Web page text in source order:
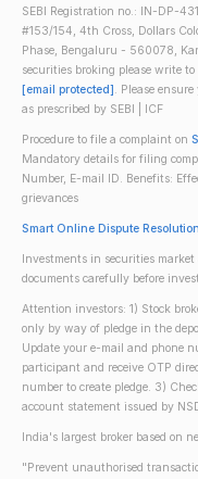
SEBI Registration no.: IN-DP-
#153/154, 4th Cross, Dollars
Phase, Bengaluru - 560078,
securities broking please write to
[email protected]. Please
as prescribed by SEBI | ICF
Procedure to file a complaint on
Mandatory details for filing
Number, E-mail ID. Benefits:
grievances
Smart Online Dispute Resolution
Investments in securities
documents carefully before
Attention investors: 1) Stock
only by way of pledge in the
Update your e-mail and phone
participant and receive OTP
number to create pledge. 3)
account statement issued by
India's largest broker based on
"Prevent unauthorised